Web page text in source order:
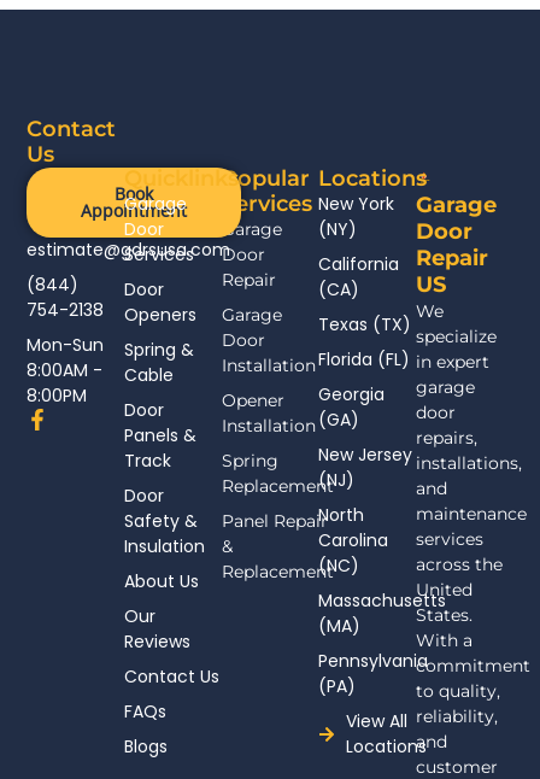
Garage
Door
Repair
US
We
specialize
in expert
garage
door
repairs,
installations,
and
maintenance
services
across the
United
States.
With a
commitment
to quality,
reliability,
and
customer
Popular
Services
Garage
Door
Repair
Garage
Door
Installation
Opener
Installation
Spring
Replacement
Panel Repair
&
Replacement
Contact
Us
Book
Appointment
estimate@gdrsusa.com
(844)
754-2138
Mon-Sun
8:00AM -
8:00PM
F
a
Quicklinks
Garage
Door
Services
Door
Openers
Spring &
Cable
Door
Panels &
Track
Door
Safety &
Insulation
About Us
Our
Reviews
Contact Us
FAQs
Blogs
Locations
New York
(NY)
California
(CA)
Texas (TX)
Florida (FL)
Georgia
(GA)
New Jersey
(NJ)
North
Carolina
(NC)
Massachusetts
(MA)
Pennsylvania
(PA)
View All
Locations